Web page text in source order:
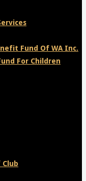
Fund Of WA Inc.
For Children
Club